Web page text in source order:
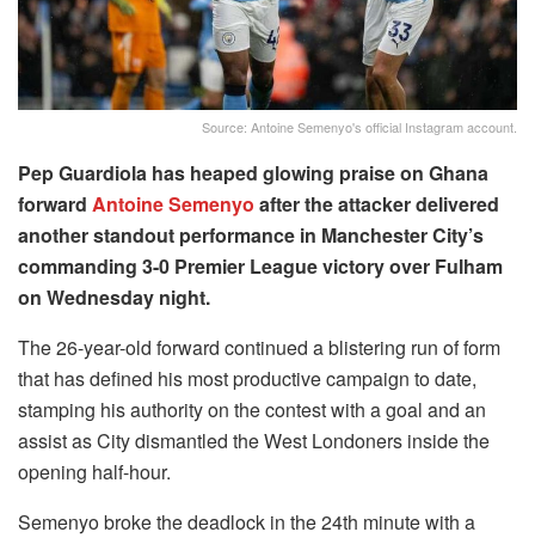
Source: Antoine Semenyo's official Instagram account.
Pep Guardiola has heaped glowing praise on Ghana
forward Antoine Semenyo after the attacker delivered
another standout performance in Manchester City’s
commanding 3-0 Premier League victory over Fulham
on Wednesday night.
The 26-year-old forward continued a blistering run of form
that has defined his most productive campaign to date,
stamping his authority on the contest with a goal and an
assist as City dismantled the West Londoners inside the
opening half-hour.
Semenyo broke the deadlock in the 24th minute with a